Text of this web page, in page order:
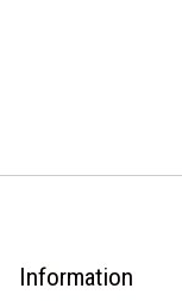
Information